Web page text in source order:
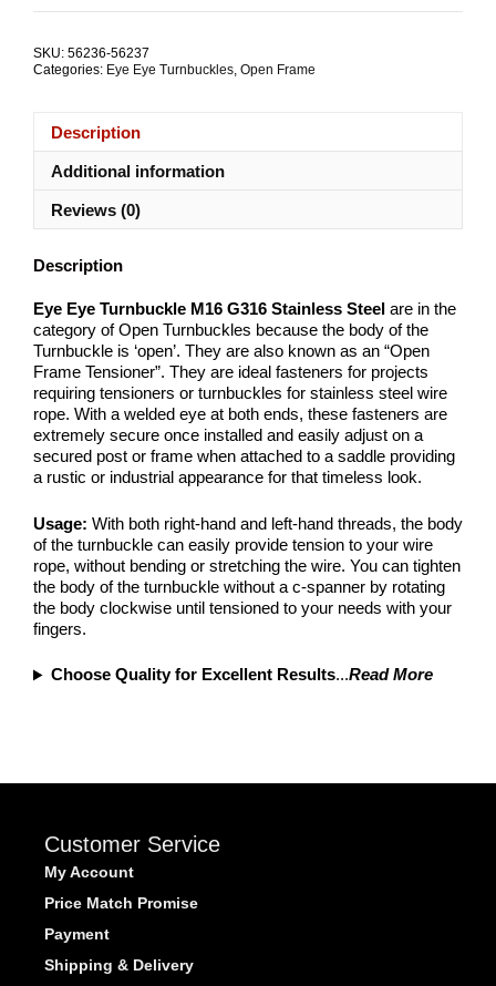
G316
PACKS
quantity
SKU: 56236-56237
Categories: Eye Eye Turnbuckles, Open Frame
Description
Additional information
Reviews (0)
Description
Eye Eye Turnbuckle M16 G316 Stainless Steel are in the
category of Open Turnbuckles because the body of the
Turnbuckle is ‘open’. They are also known as an “Open
Frame Tensioner”. They are ideal fasteners for projects
requiring tensioners or turnbuckles for stainless steel wire
rope. With a welded eye at both ends, these fasteners are
extremely secure once installed and easily adjust on a
secured post or frame when attached to a saddle providing
a rustic or industrial appearance for that timeless look.
Usage: With both right-hand and left-hand threads, the body
of the turnbuckle can easily provide tension to your wire
rope, without bending or stretching the wire. You can tighten
the body of the turnbuckle without a c-spanner by rotating
the body clockwise until tensioned to your needs with your
fingers.
Choose Quality for Excellent Results...Read More
Customer Service
My Account
Price Match Promise
Payment
Shipping & Delivery